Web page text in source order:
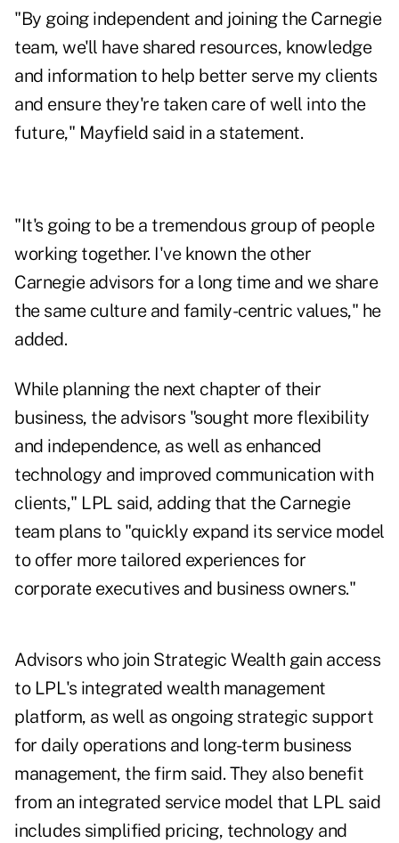
"By going independent and joining the Carnegie
team, we'll have shared resources, knowledge
and information to help better serve my clients
and ensure they're taken care of well into the
future," Mayfield said in a statement.
"It's going to be a tremendous group of people
working together. I've known the other
Carnegie advisors for a long time and we share
the same culture and family-centric values," he
added.
While planning the next chapter of their
business, the advisors "sought more flexibility
and independence, as well as enhanced
technology and improved communication with
clients," LPL said, adding that the Carnegie
team plans to "quickly expand its service model
to offer more tailored experiences for
corporate executives and business owners."
Advisors who join Strategic Wealth gain access
to LPL's integrated wealth management
platform, as well as ongoing strategic support
for daily operations and long-term business
management, the firm said. They also benefit
from an integrated service model that LPL said
includes simplified pricing, technology and